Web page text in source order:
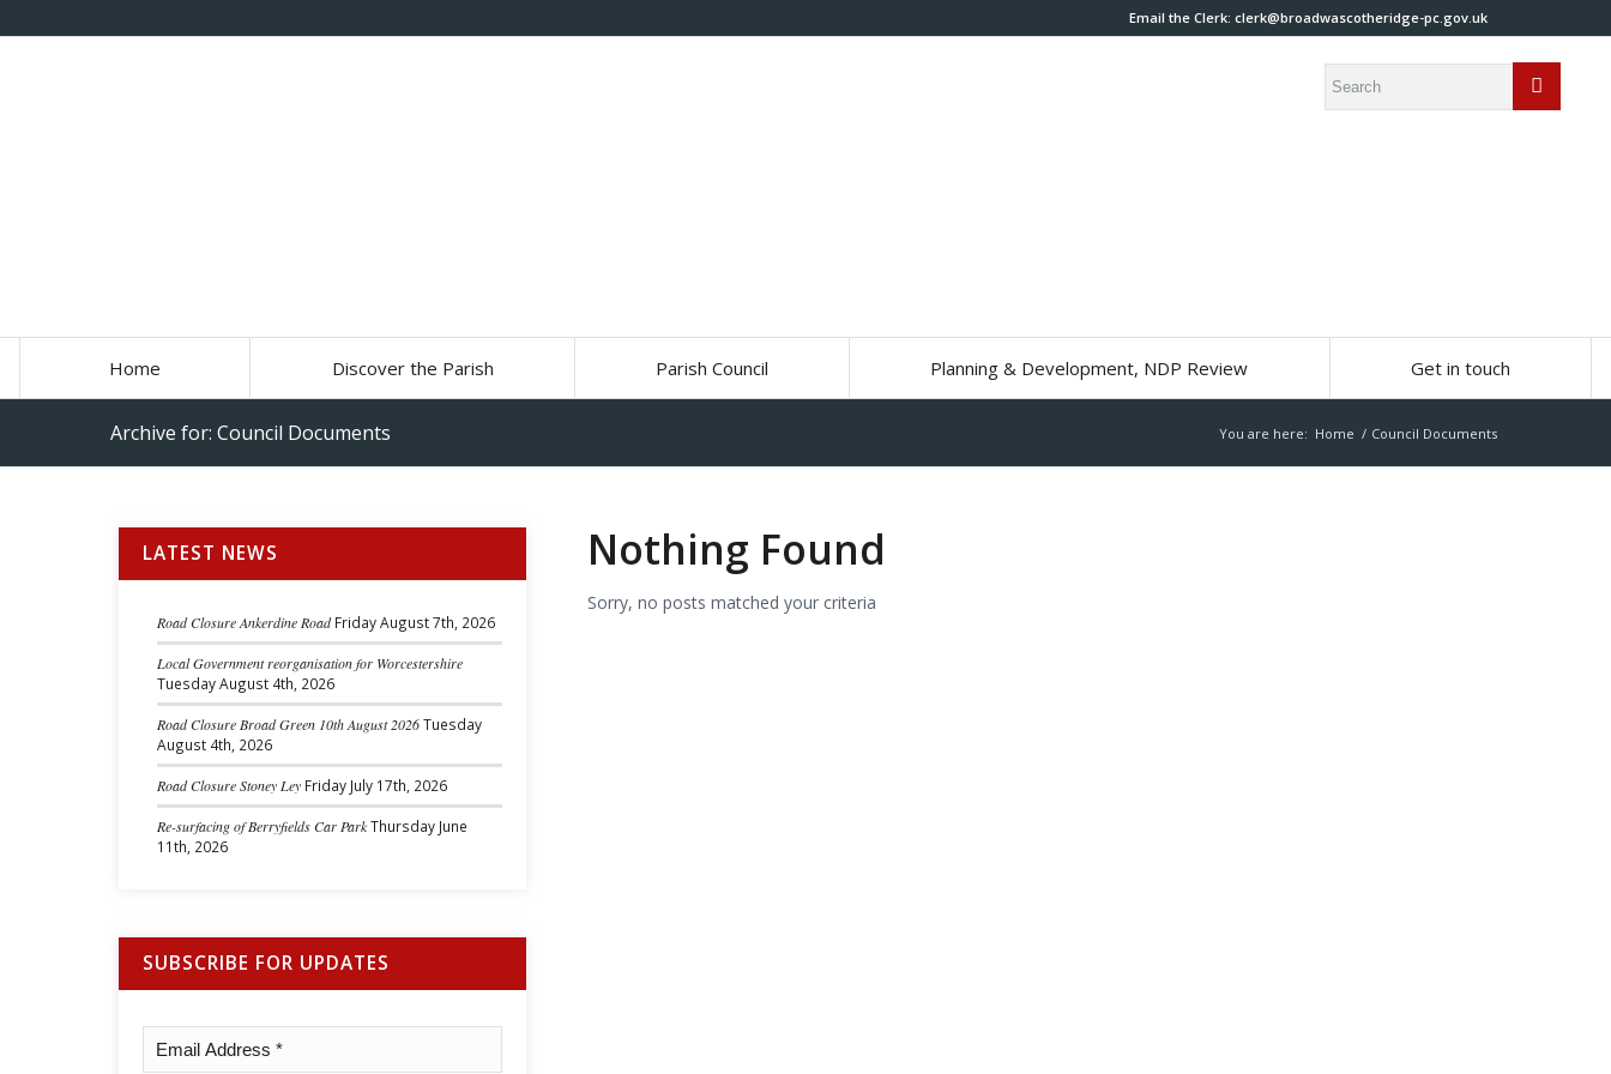
Email the Clerk: clerk@broadwascotheridge-pc.gov.uk
Home Discover the Parish Parish Council Planning & Development, NDP Review Get in touch
Archive for: Council Documents You are here: Home / Council Documents
Nothing Found
Sorry, no posts matched your criteria
LATEST NEWS
Road Closure Ankerdine Road Friday August 7th, 2026
Local Government reorganisation for Worcestershire
Tuesday August 4th, 2026
Road Closure Broad Green 10th August 2026Tuesday
August 4th, 2026
Road Closure Stoney Ley Friday July 17th, 2026
Re-surfacing of Berryfields Car ParkThursday June
11th, 2026
SUBSCRIBE FOR UPDATES